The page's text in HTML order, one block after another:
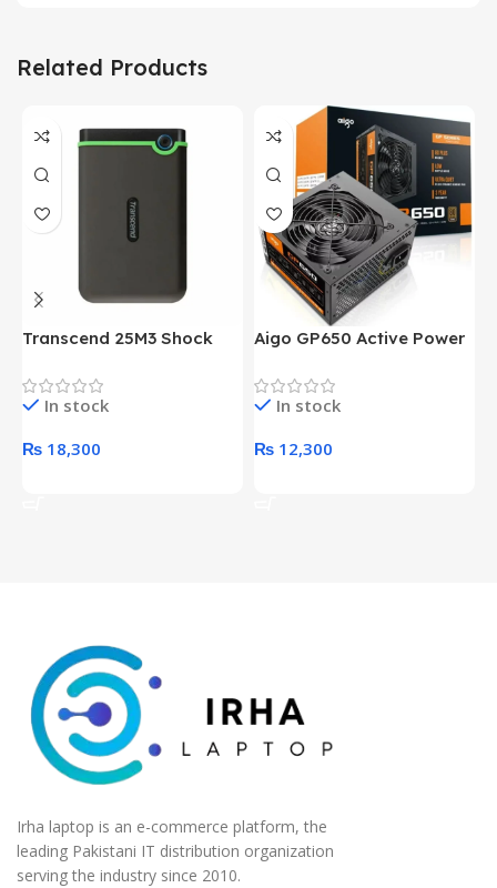
Related Products
Transcend 25M3 Shock
Hard Drive (Black)
In stock
₨ 18,300
Aigo GP650 Active Power
Desktop pc Power Supply
unitIn stock
₨ 12,300
Irha laptop is an e-commerce platform, the
leading Pakistani IT distribution organization
serving the industry since 2010.